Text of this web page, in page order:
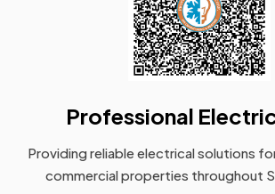
Professional
Providing reliable electrical solutions
commercial properties throughout